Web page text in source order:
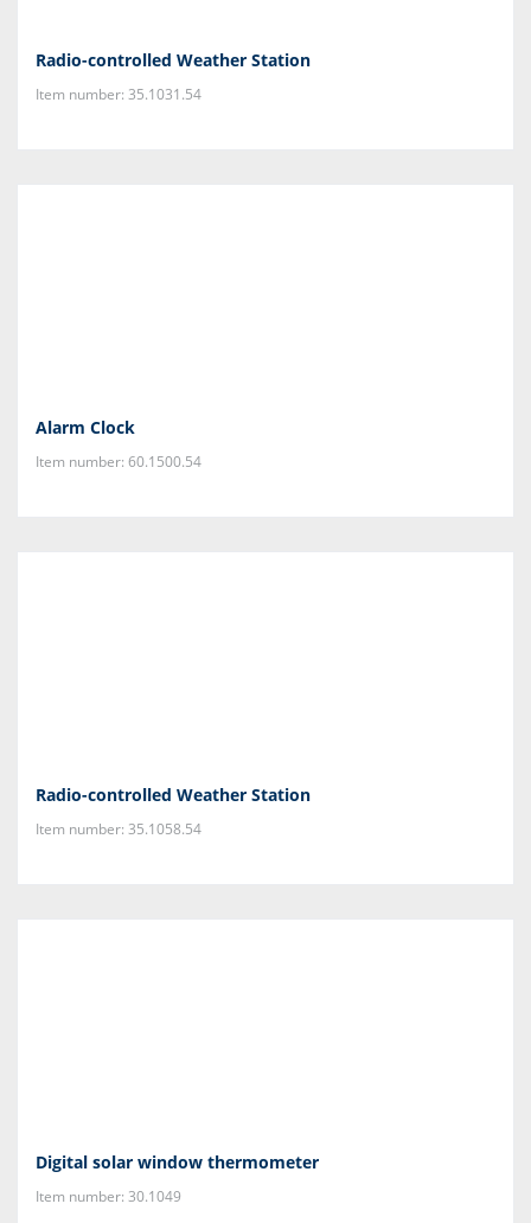
Radio-controlled Weather Station
Item number: 35.1031.54
Alarm Clock
Item number: 60.1500.54
Radio-controlled Weather Station
Item number: 35.1058.54
Digital solar window thermometer
Item number: 30.1049